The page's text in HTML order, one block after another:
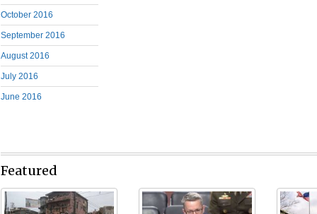
October 2016
September 2016
August 2016
July 2016
June 2016
Featured